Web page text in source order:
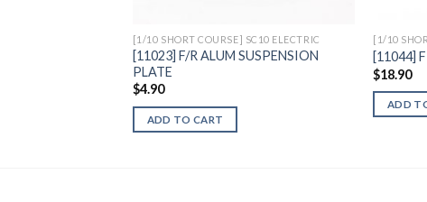
[1/10 SHORT COURSE] SC10 ELECTRIC
[11023] F/R ALUM SUSPENSION
PLATE
$4.90
ADD TO CART
[1/10
[11044]
$18.90
ADD